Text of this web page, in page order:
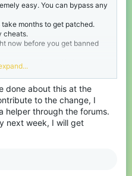
easy. You can bypass any
months to get patched.
cheats.
now before you get banned
java, but I myself tried
can do something 10x
detects basically every
for packet loss, etc.
done about this at the
to the change, I
helper through the forums.
next week, I will get